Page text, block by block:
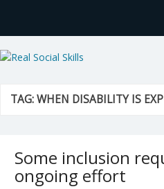
Real Social Skills
TAG:WHEN DISABILITY IS
Some inclusion
ongoing effort